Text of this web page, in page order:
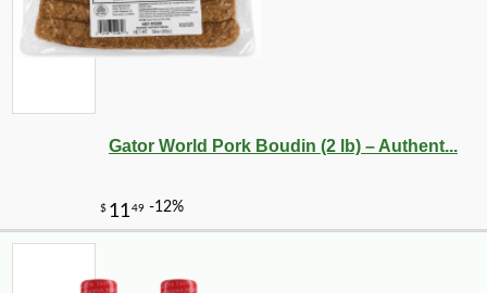
Gator World Pork Boudin (2 lb) – Authent...